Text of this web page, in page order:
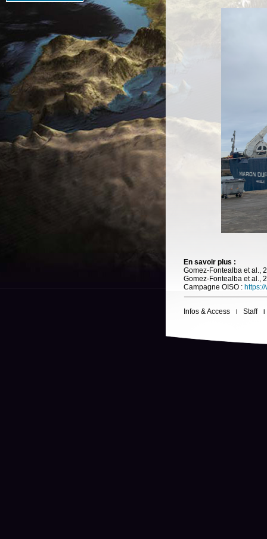
En savoir plus :
Gomez-Fontealba et al.,
Gomez-Fontealba et al.,
Campagne OISO :
Infos & Access Staff